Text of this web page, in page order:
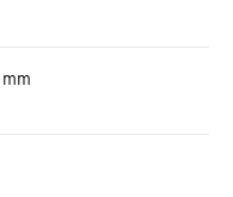
mm